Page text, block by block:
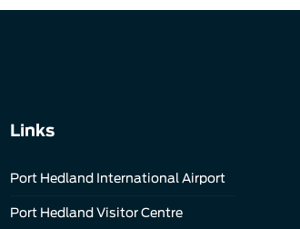
Links
Port Hedland International Airport
Port Hedland Visitor Centre